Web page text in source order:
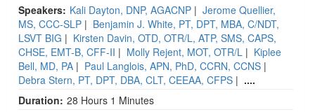
Speakers: Kali Dayton, DNP, AGACNP | Jerome Quellier,
MS, CCC-SLP | Benjamin J. White, PT, DPT, MBA, C/NDT,
LSVT BIG | Kirsten Davin, OTD, OTR/L, ATP, SMS, CAPS,
CHSE, EMT-B, CFF-II | Molly Rejent, MOT, OTR/L | Kiplee
Bell, MD, PA | Paul Langlois, APN, PhD, CCRN, CCNS |
Debra Stern, PT, DPT, DBA, CLT, CEEAA, CFPS | ....
Duration: 28 Hours 1 Minutes